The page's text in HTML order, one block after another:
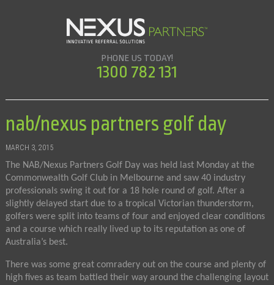
PHONE US TODAY!
1300 782 131
nab/nexus partners golf day
MARCH 3, 2015
The NAB/Nexus Partners Golf Day was held last Monday at the
Commonwealth Golf Club in Melbourne and saw 40 industry
professionals swing it out for a 18 hole round of golf. After a
slightly delayed start due to a tropical Victorian thunderstorm,
golfers were split into teams of four and enjoyed clear conditions
and a course which really lived up to its reputation as one of
Australia’s best.
There was some great comradery out on the course and plenty of
high fives as team battled their way around the challenging layout